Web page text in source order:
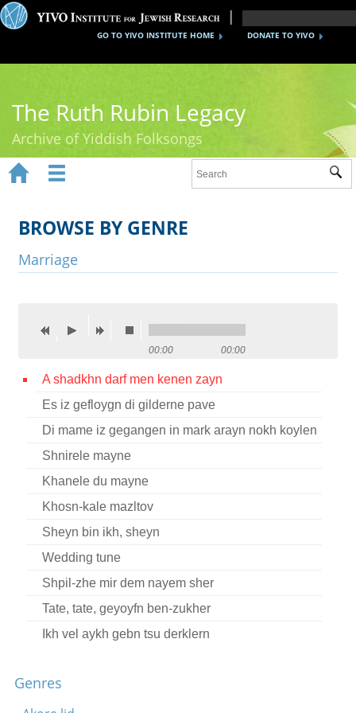
DONATE TO YIVO
GO TO YIVO INSTITUTE HOME
The Ruth Rubin Legacy
Archive of Yiddish Folksongs
Ruth Rubin
Recordings
Contact
Credits
Press
 
BROWSE BY GENRE
Marriage
00:00 00:00
A shadkhn darf men kenen zayn
Es iz gefloygn di gilderne pave
Di mame iz gegangen in mark arayn nokh koylen
Shnirele mayne
Khanele du mayne
Khosn-kale mazltov
Sheyn bin ikh, sheyn
Wedding tune
Shpil-zhe mir dem nayem sher
Tate, tate, geyoyfn ben-zukher
Ikh vel aykh gebn tsu derklern
Di meydelekh vos viln vern kales
Meydelekh un vaybelekh, tantst a dreydl
Genres